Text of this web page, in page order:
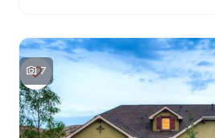
7